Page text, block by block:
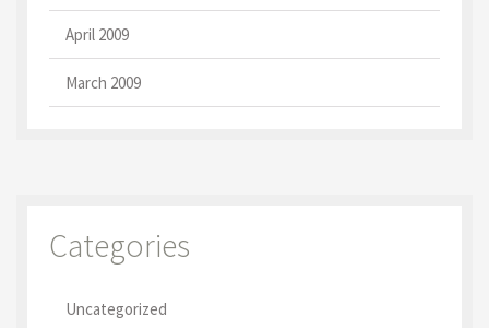
April 2009
March 2009
Categories
Uncategorized